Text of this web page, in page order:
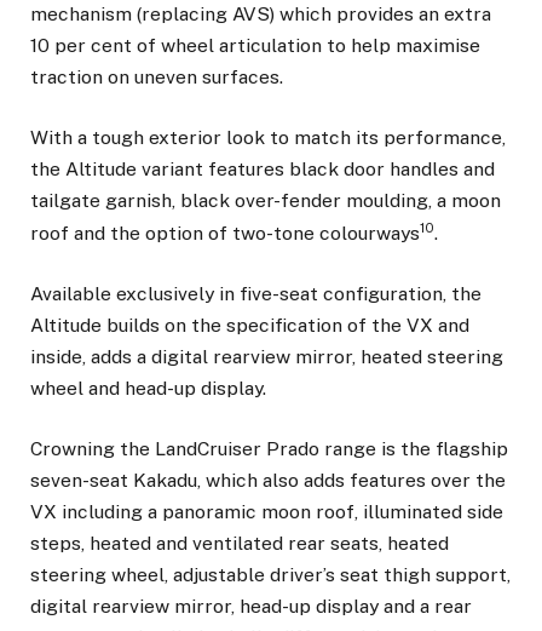
mechanism (replacing AVS) which provides an extra
10 per cent of wheel articulation to help maximise
traction on uneven surfaces.
With a tough exterior look to match its performance,
the Altitude variant features black door handles and
tailgate garnish, black over-fender moulding, a moon
roof and the option of two-tone colourways10.
Available exclusively in five-seat configuration, the
Altitude builds on the specification of the VX and
inside, adds a digital rearview mirror, heated steering
wheel and head-up display.
Crowning the LandCruiser Prado range is the flagship
seven-seat Kakadu, which also adds features over the
VX including a panoramic moon roof, illuminated side
steps, heated and ventilated rear seats, heated
steering wheel, adjustable driver’s seat thigh support,
digital rearview mirror, head-up display and a rear